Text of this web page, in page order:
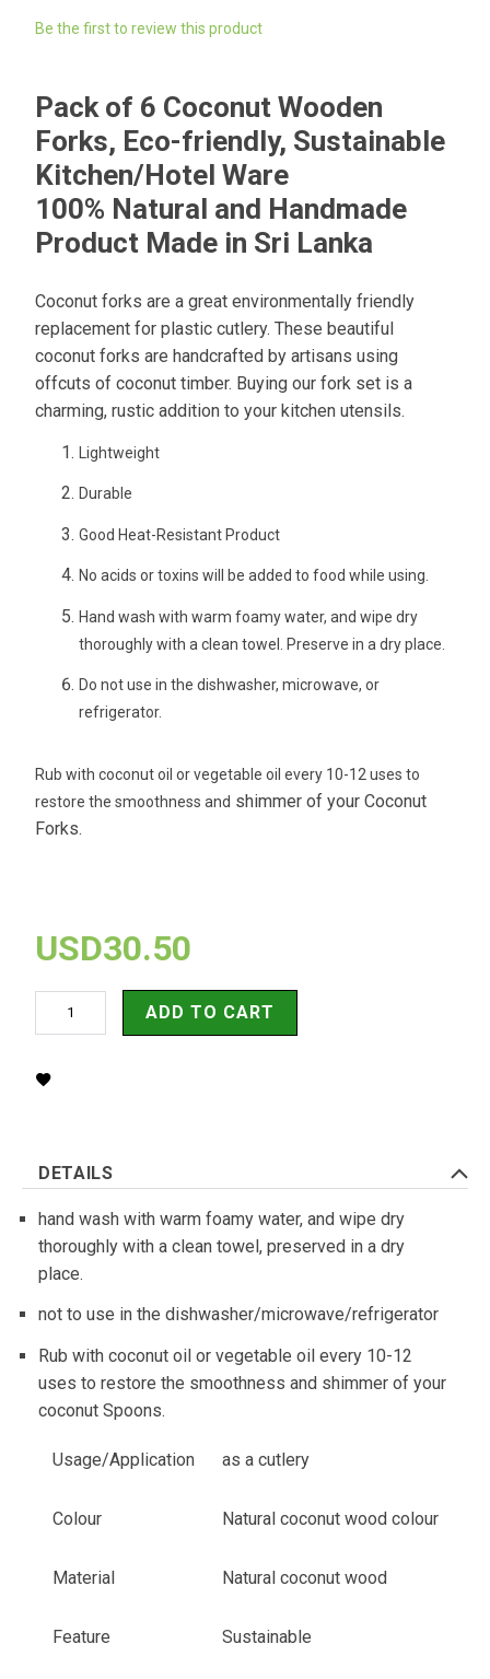
the
gallery
Be the first to review this product
Pack of 6 Coconut Wooden
Forks, Eco-friendly, Sustainable
Kitchen/Hotel Ware
100% Natural and Handmade
Product Made in Sri Lanka
Coconut forks are a great environmentally friendly
replacement for plastic cutlery. These beautiful
coconut forks are handcrafted by artisans using
offcuts of coconut timber. Buying our fork set is a
charming, rustic addition to your kitchen utensils.
Lightweight
Durable
Good Heat-Resistant Product
No acids or toxins will be added to food while using.
Hand wash with warm foamy water, and wipe dry
thoroughly with a clean towel. Preserve in a dry place.
Do not use in the dishwasher, microwave, or
refrigerator.
Rub with coconut oil or vegetable oil every 10-12 uses to
restore the smoothness and shimmer of your Coconut
Forks.
USD30.50
ADD TO CART
DETAILS
hand wash with warm foamy water, and wipe dry
thoroughly with a clean towel, preserved in a dry
place.
not to use in the dishwasher/microwave/refrigerator
Rub with coconut oil or vegetable oil every 10-12
uses to restore the smoothness and shimmer of your
coconut Spoons.
Usage/Application as a cutlery
Colour Natural coconut wood colour
Material Natural coconut wood
Feature Sustainable